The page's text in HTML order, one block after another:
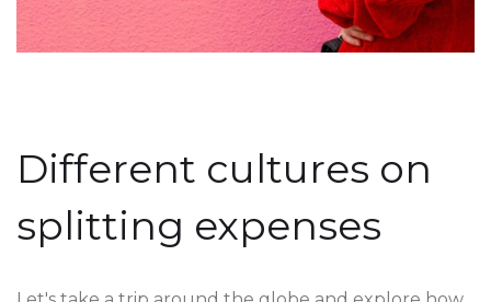
Different cultures on
splitting expenses